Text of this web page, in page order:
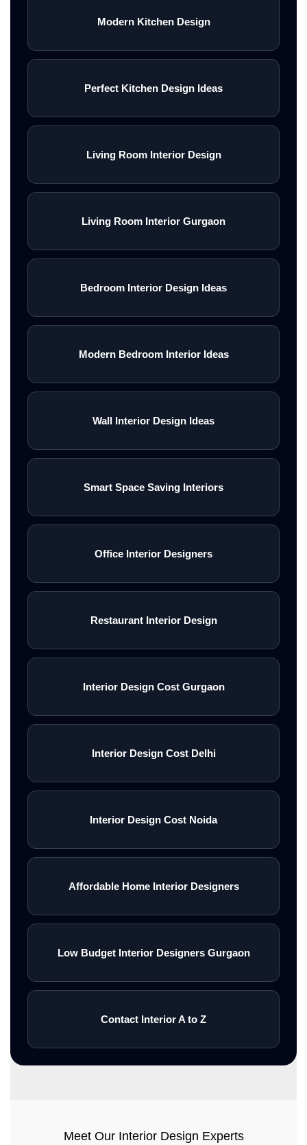
Modern Kitchen Design
Perfect Kitchen Design Ideas
Living Room Interior Design
Living Room Interior Gurgaon
Bedroom Interior Design Ideas
Modern Bedroom Interior Ideas
Wall Interior Design Ideas
Smart Space Saving Interiors
Office Interior Designers
Restaurant Interior Design
Interior Design Cost Gurgaon
Interior Design Cost Delhi
Interior Design Cost Noida
Affordable Home Interior Designers
Low Budget Interior Designers Gurgaon
Contact Interior A to Z
Meet Our Interior Design Experts